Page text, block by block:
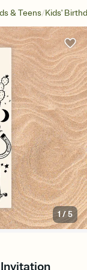
& Teens/Kids'
1/5